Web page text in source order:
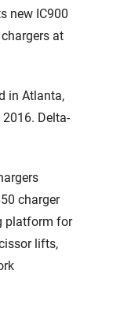
new IC900
at
in Atlanta,
Delta-
charger
platform for
lifts,